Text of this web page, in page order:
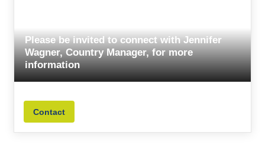
Please be invited to connect with Jennifer
Wagner, Country Manager, for more
information
Contact